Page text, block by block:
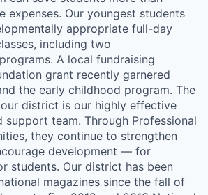
expenses. Our youngest students
appropriate full-day
including two
A local fundraising
grant recently garnered
the early childhood program. The
district is our highly effective
support team. Through Professional
they continue to strengthen
development — for
students. Our district has been
magazines since the fall of